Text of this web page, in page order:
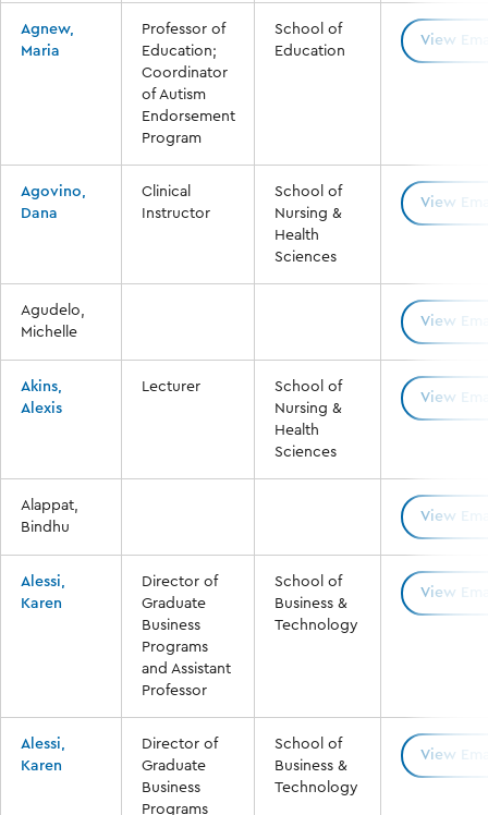
Agnew,
Maria
Professor of
Education;
Coordinator
of Autism
Endorsement
Program
School of
Education
View
Agovino,
Dana
Clinical
Instructor
School of
Nursing &
Health
Sciences
View
Agudelo,
Michelle
View
Akins,
Alexis
Lecturer
School of
Nursing &
Health
Sciences
View
Alappat,
Bindhu
View
Alessi,
Karen
Director of
Graduate
Business
Programs
and Assistant
Professor
School of
Business &
Technology
View
Alessi,
Karen
Director of
Graduate
Business
Programs
School of
Business &
Technology
View